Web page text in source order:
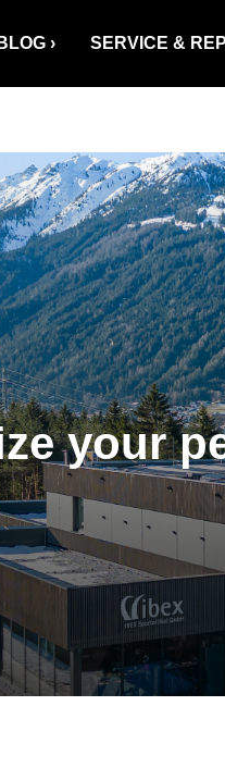
BLOG SERVICE &
your